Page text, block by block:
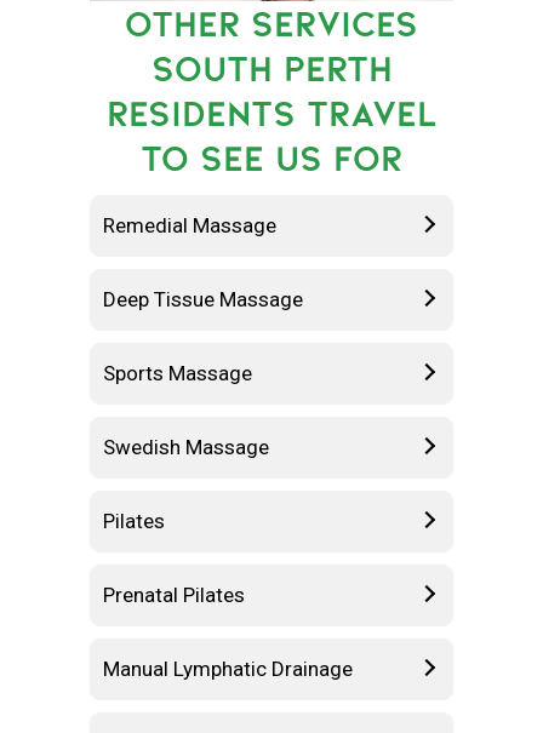
OTHER SERVICES
SOUTH PERTH
RESIDENTS TRAVEL
TO SEE US FOR
Remedial Massage
Deep Tissue Massage
Sports Massage
Swedish Massage
Pilates
Prenatal Pilates
Manual Lymphatic Drainage